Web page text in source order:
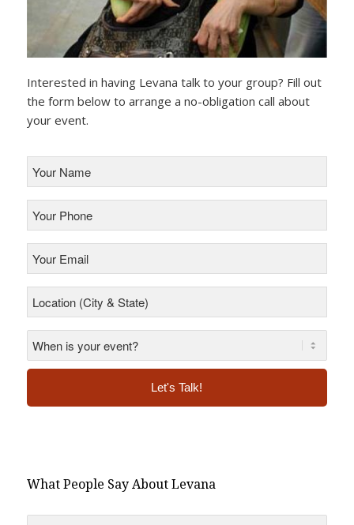
Interested in having Levana talk to your group? Fill out
the form below to arrange a no-obligation call about
your event.
Name *
Phone
*
Email *
(City
&
State) *
What People Say About Levana